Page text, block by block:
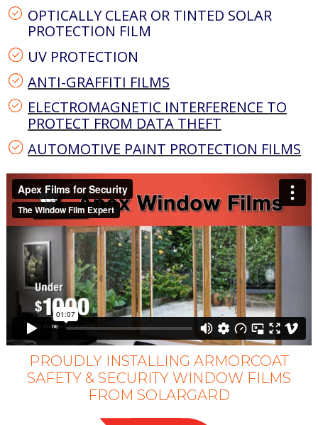
OPTICALLY CLEAR OR TINTED SOLAR
PROTECTION FILM
UV PROTECTION
ANTI-GRAFFITI FILMS
ELECTROMAGNETIC INTERFERENCE TO
PROTECT FROM DATA THEFT
AUTOMOTIVE PAINT PROTECTION FILMS
PROUDLY INSTALLING ARMORCOAT
SAFETY & SECURITY WINDOW FILMS
FROM SOLARGARD